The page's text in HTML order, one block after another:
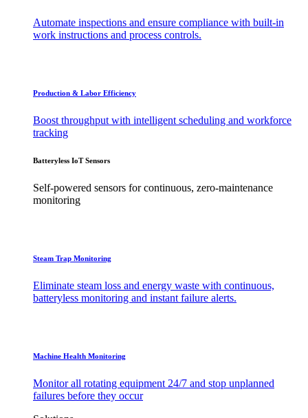
Automate inspections and ensure compliance with built-in
work instructions and process controls.
Production & Labor Efficiency
Boost throughput with intelligent scheduling and workforce
tracking
Batteryless IoT Sensors
Self-powered sensors for continuous, zero-maintenance
monitoring
Steam Trap Monitoring
Eliminate steam loss and energy waste with continuous,
batteryless monitoring and instant failure alerts.
Machine Health Monitoring
Monitor all rotating equipment 24/7 and stop unplanned
failures before they occur